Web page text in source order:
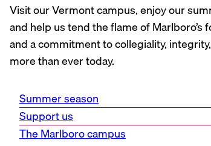
Visit our Vermont campus, enjoy our
and help us tend the flame of
and a commitment to collegiality,
more than ever today.
Summer season
Support us
The Marlboro campus